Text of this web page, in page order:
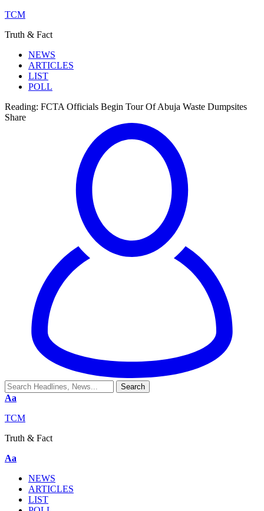
TCM
Truth & Fact
NEWS
ARTICLES
LIST
POLL
Reading: FCTA Officials Begin Tour Of Abuja Waste Dumpsites
Share
Aa
TCM
Truth & Fact
Aa
NEWS
ARTICLES
LIST